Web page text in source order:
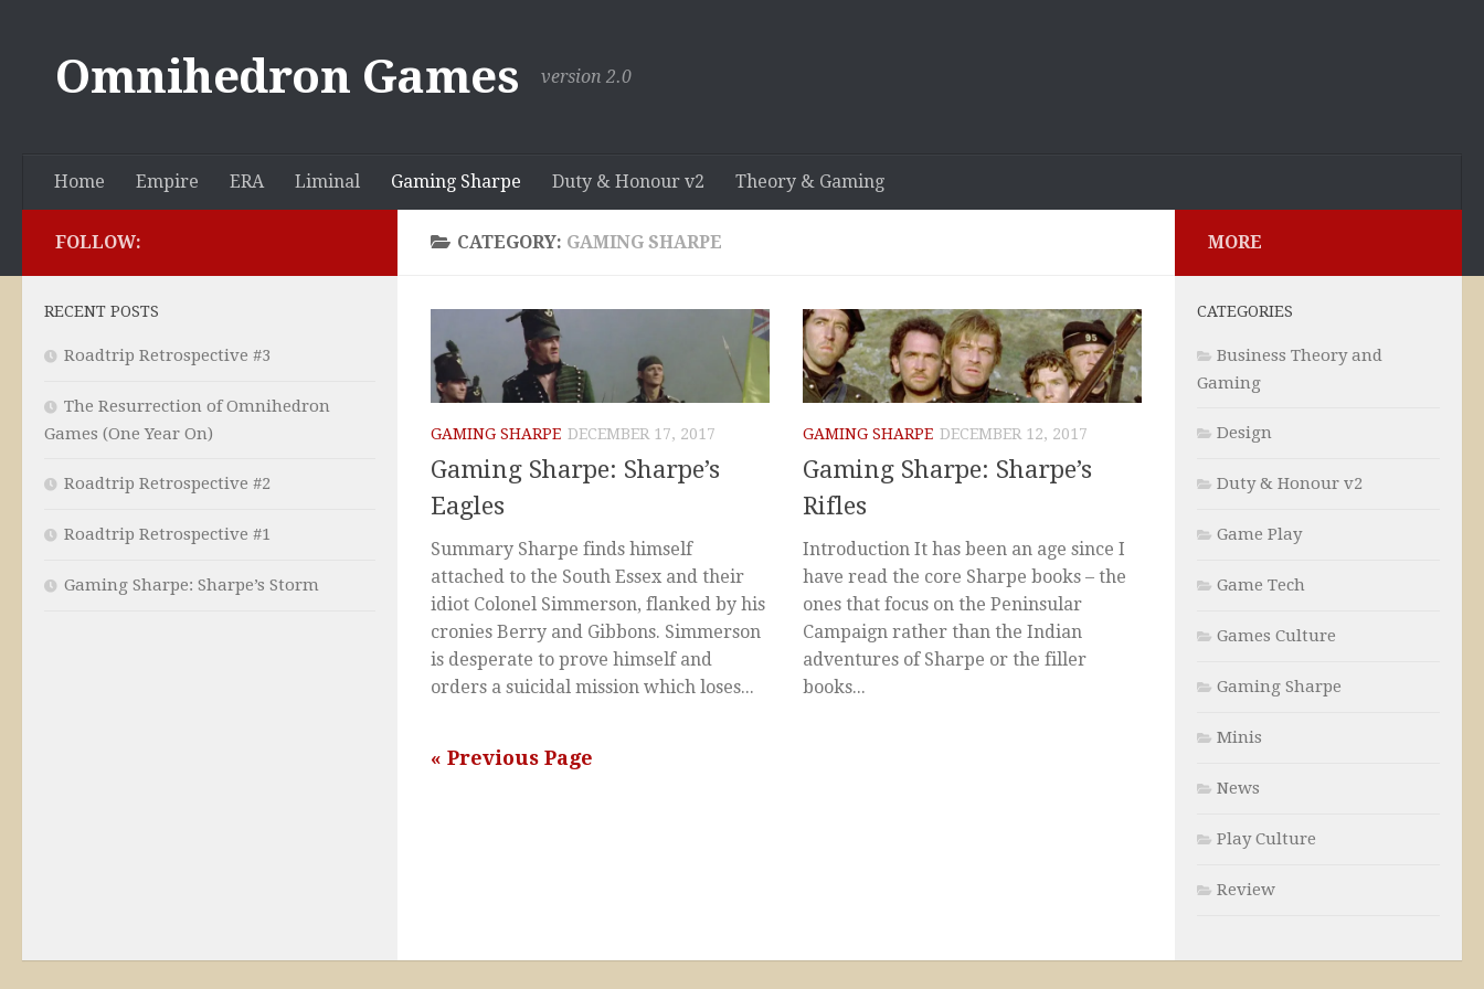
Omnihedron Games version 2.0
Home Empire ERA Liminal Gaming Sharpe Duty & Honour v2 Theory & Gaming
CATEGORY: GAMING SHARPE
GAMING SHARPE DECEMBER 17, 2017
Gaming Sharpe: Sharpe’s
Eagles
Summary Sharpe finds himself
attached to the South Essex and their
idiot Colonel Simmerson, flanked by his
cronies Berry and Gibbons. Simmerson
is desperate to prove himself and
orders a suicidal mission which loses...
GAMING SHARPE DECEMBER 12, 2017
Gaming Sharpe: Sharpe’s
Rifles
Introduction It has been an age since I
have read the core Sharpe books – the
ones that focus on the Peninsular
Campaign rather than the Indian
adventures of Sharpe or the filler
books...
« Previous Page
FOLLOW:
RECENT POSTS
Roadtrip Retrospective #3
The Resurrection of Omnihedron
Games (One Year On)
Roadtrip Retrospective #2
Roadtrip Retrospective #1
Gaming Sharpe: Sharpe’s Storm
MORE
CATEGORIES
Business Theory and
Gaming
Design
Duty & Honour v2
Game Play
Game Tech
Games Culture
Gaming Sharpe
Minis
News
Play Culture
Review